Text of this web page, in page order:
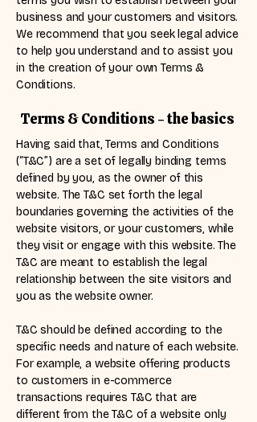
business and your customers and visitors.
We recommend that you seek legal advice
to help you understand and to assist you
in the creation of your own Terms &
Conditions.
Terms & Conditions - the basics
Having said that, Terms and Conditions
(“T&C”) are a set of legally binding terms
defined by you, as the owner of this
website. The T&C set forth the legal
boundaries governing the activities of the
website visitors, or your customers, while
they visit or engage with this website. The
T&C are meant to establish the legal
relationship between the site visitors and
you as the website owner.
T&C should be defined according to the
specific needs and nature of each website.
For example, a website offering products
to customers in e-commerce
transactions requires T&C that are
different from the T&C of a website only